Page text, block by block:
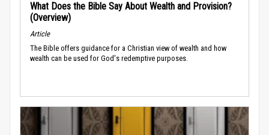
What Does the Bible Say About Wealth and Provision?
(Overview)
Article
The Bible offers guidance for a Christian view of wealth and how
wealth can be used for God's redemptive purposes.